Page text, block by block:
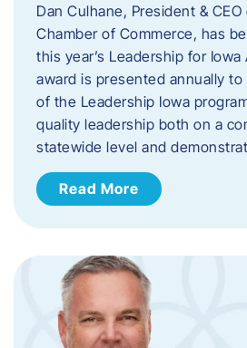
Dan Culhane, President &
Chamber of Commerce, has
this year’s Leadership for
award is presented annually
of the Leadership Iowa
quality leadership both on a
statewide level and
Read More